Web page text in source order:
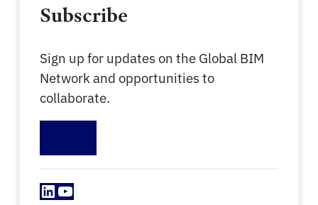
Subscribe
Sign up for updates on the Global BIM
Network and opportunities to
collaborate.
LinkedIn
YouTube